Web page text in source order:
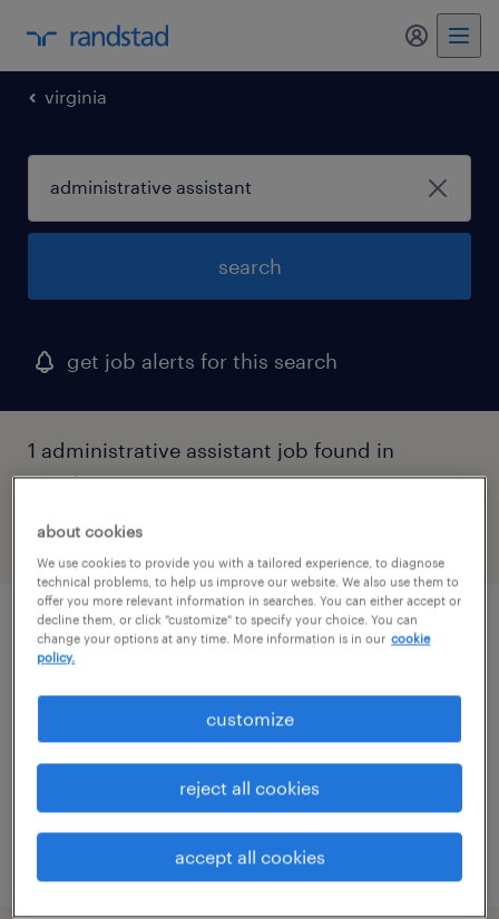
my
virginia
search
get job alerts for this search
1 administrative assistant job found in
winchester, virginia
filter
administrative assistant - now hiring
posted july 15, 2026
about cookies
We use cookies to provide you with a tailored experience, to diagnose
technical problems, to help us improve our website. We also use them to
offer you more relevant information in searches. You can either accept or
decline them, or click "customize" to specify your choice. You can
change your options at any time. More information is in our cookie
policy.
customize
reject all cookies
accept all cookies